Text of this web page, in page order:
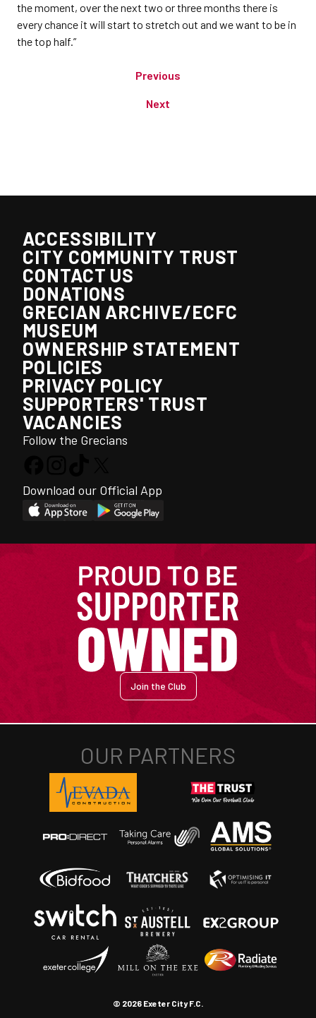
the moment, over the next two or three months there is
every chance it will start to stretch out and we want to be in
the top half.”
Previous
Next
ACCESSIBILITY
CITY COMMUNITY TRUST
CONTACT US
DONATIONS
GRECIAN ARCHIVE/ECFC
MUSEUM
OWNERSHIP STATEMENT
POLICIES
PRIVACY POLICY
SUPPORTERS' TRUST
VACANCIES
Follow the Grecians
Download our Official App
Join the Club
© 2026 Exeter City F.C.